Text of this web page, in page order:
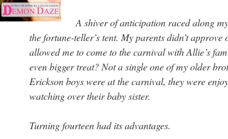
A shiver of anticipation raced along
the fortune-teller’s tent. My parents didn’t approve
allowed me to come to the carnival with Allie’s
even bigger treat? Not a single one of my older
Erickson boys were at the carnival, they were
watching over their baby sister.
Turning fourteen had its advantages.